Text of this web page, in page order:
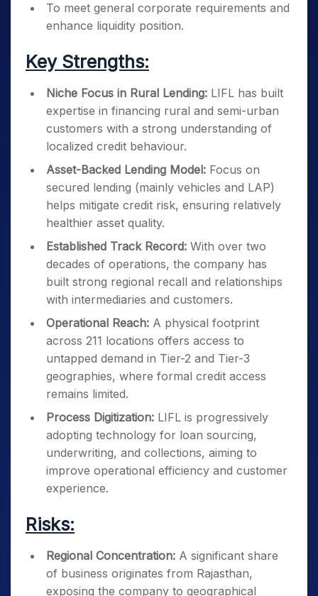
To meet general corporate requirements and
enhance liquidity position.
Key Strengths:
Niche Focus in Rural Lending: LIFL has built
expertise in financing rural and semi-urban
customers with a strong understanding of
localized credit behaviour.
Asset-Backed Lending Model: Focus on
secured lending (mainly vehicles and LAP)
helps mitigate credit risk, ensuring relatively
healthier asset quality.
Established Track Record: With over two
decades of operations, the company has
built strong regional recall and relationships
with intermediaries and customers.
Operational Reach: A physical footprint
across 211 locations offers access to
untapped demand in Tier-2 and Tier-3
geographies, where formal credit access
remains limited.
Process Digitization: LIFL is progressively
adopting technology for loan sourcing,
underwriting, and collections, aiming to
improve operational efficiency and customer
experience.
Risks:
Regional Concentration: A significant share
of business originates from Rajasthan,
exposing the company to geographical